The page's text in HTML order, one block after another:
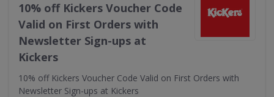
10% off Kickers Voucher Code
Valid on First Orders with
Newsletter Sign-ups at
Kickers
10% off Kickers Voucher Code Valid on First Orders with
Newsletter Sign-ups at Kickers